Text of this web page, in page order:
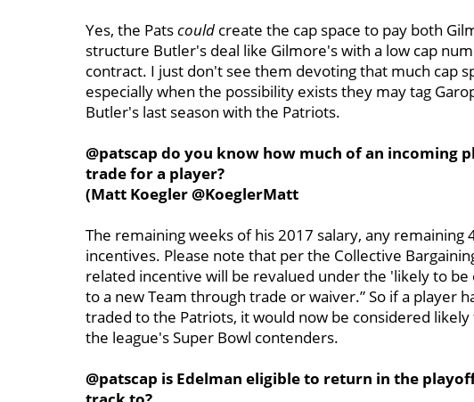
Yes, the Patscould create the cap space to pay both
structure Butler's deal like Gilmore's with a low cap
contract. I just don't see them devoting that much cap
especially when the possibility exists they may tag
Butler's last season with the Patriots.
@patscap do you know how much of an incoming
trade for a player?
(Matt Koegler @KoeglerMatt
The remaining weeks of his 2017 salary, any
incentives. Please note that per the Collective
related incentive will be revalued under the 'likely to
to a new Team through trade or waiver.” So if a player
traded to the Patriots, it would now be considered
the league's Super Bowl contenders.
@patscap is Edelman eligible to return in the